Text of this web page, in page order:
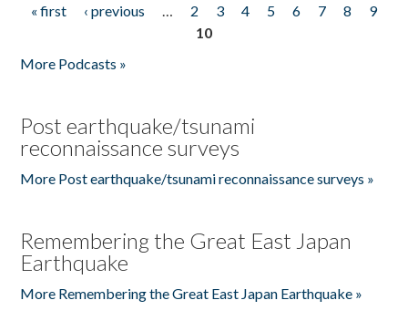
Pages
« first ‹ previous … 2 3 4 5 6 7 8
9
10
More Podcasts »
Post earthquake/tsunami
reconnaissance surveys
More Post earthquake/tsunami reconnaissance surveys »
Remembering the Great East Japan
Earthquake
More Remembering the Great East Japan Earthquake »